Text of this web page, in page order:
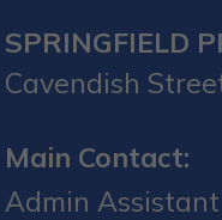
SPRINGFIELD
Cavendish
Main Contact:
Admin